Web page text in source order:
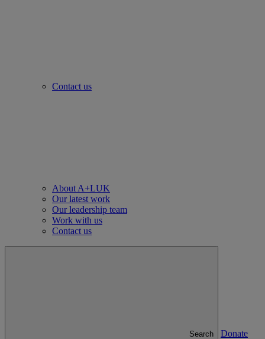
Contact us
About A+LUK
Our latest work
Our leadership team
Work with us
Contact us
Search Donate